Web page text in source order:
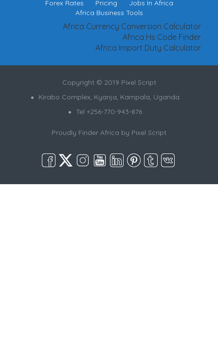
Forex Rates Pricing
Jobs In Africa
Africa Business Tools
Africa Currency Conversion Calculator
Africa Hs Code Finder
Africa Import Duty Calculator
Copyright © 2019 Pixel Script
Kirabo Complex, Kyanja, Kampala, Uganda
Tel +256-770-943-876
Proudly Finder Africa by Pixel Script